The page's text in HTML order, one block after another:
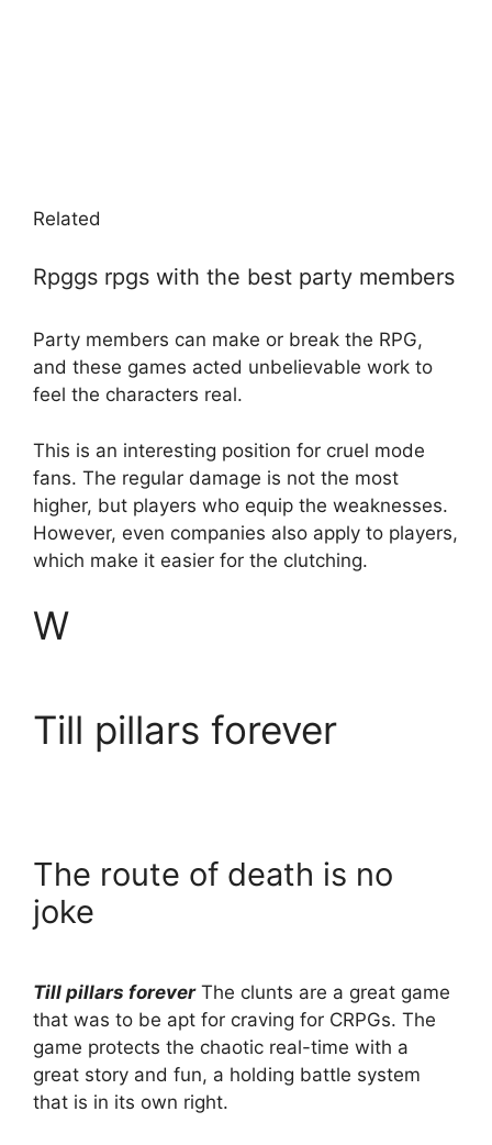
Related
Rpggs rpgs with the best party members
Party members can make or break the RPG,
and these games acted unbelievable work to
feel the characters real.
This is an interesting position for cruel mode
fans. The regular damage is not the most
higher, but players who equip the weaknesses.
However, even companies also apply to players,
which make it easier for the clutching.
W
Till pillars forever
The route of death is no
joke
Till pillars foreverThe clunts are a great game
that was to be apt for craving for CRPGs. The
game protects the chaotic real-time with a
great story and fun, a holding battle system
that is in its own right.